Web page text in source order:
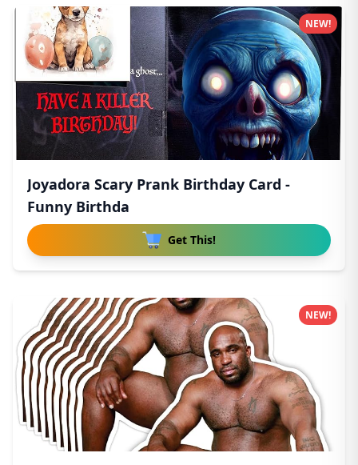
Joyadora Scary Prank Birthday Card -
Funny Birthda
Get This!
NEW!
NEW!